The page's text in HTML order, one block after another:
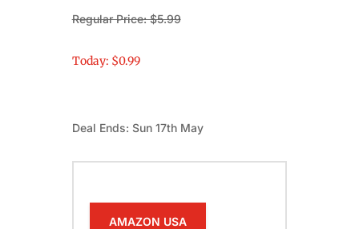
Regular Price: $5.99
Today: $0.99
Deal Ends: Sun 17th May
AMAZON USA